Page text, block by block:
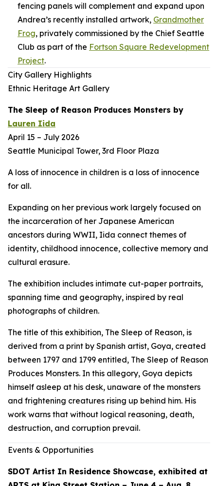
fencing panels will complement and expand upon
Andrea’s recently installed artwork, Grandmother
Frog, privately commissioned by the Chief Seattle
Club as part of the Fortson Square Redevelopment
Project.
City Gallery Highlights
Ethnic Heritage Art Gallery
The Sleep of Reason Produces Monsters by
Lauren Iida
April 15 – July 2026
Seattle Municipal Tower, 3rd Floor Plaza
A loss of innocence in children is a loss of innocence
for all.
Expanding on her previous work largely focused on
the incarceration of her Japanese American
ancestors during WWII, Iida connect themes of
identity, childhood innocence, collective memory and
cultural erasure.
The exhibition includes intimate cut-paper portraits,
spanning time and geography, inspired by real
photographs of children.
The title of this exhibition, The Sleep of Reason, is
derived from a print by Spanish artist, Goya, created
between 1797 and 1799 entitled, The Sleep of Reason
Produces Monsters. In this allegory, Goya depicts
himself asleep at his desk, unaware of the monsters
and frightening creatures rising up behind him. His
work warns that without logical reasoning, death,
destruction, and corruption prevail.
Events & Opportunities
SDOT Artist In Residence Showcase, exhibited at